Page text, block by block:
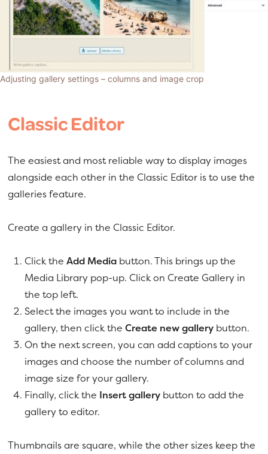
Adjusting gallery settings – columns and image crop
Classic Editor
The easiest and most reliable way to display images
alongside each other in the Classic Editor is to use the
galleries feature.
Create a gallery in the Classic Editor.
Click theAdd Media button. This brings up the
Media Library pop-up. Click on Create Gallery in
the top left.
Select the images you want to include in the
gallery, then click theCreate new gallery button.
On the next screen, you can add captions to your
images and choose the number of columns and
image size for your gallery.
Finally, click the Insert gallery button to add the
gallery to editor.
Thumbnails are square, while the other sizes keep the